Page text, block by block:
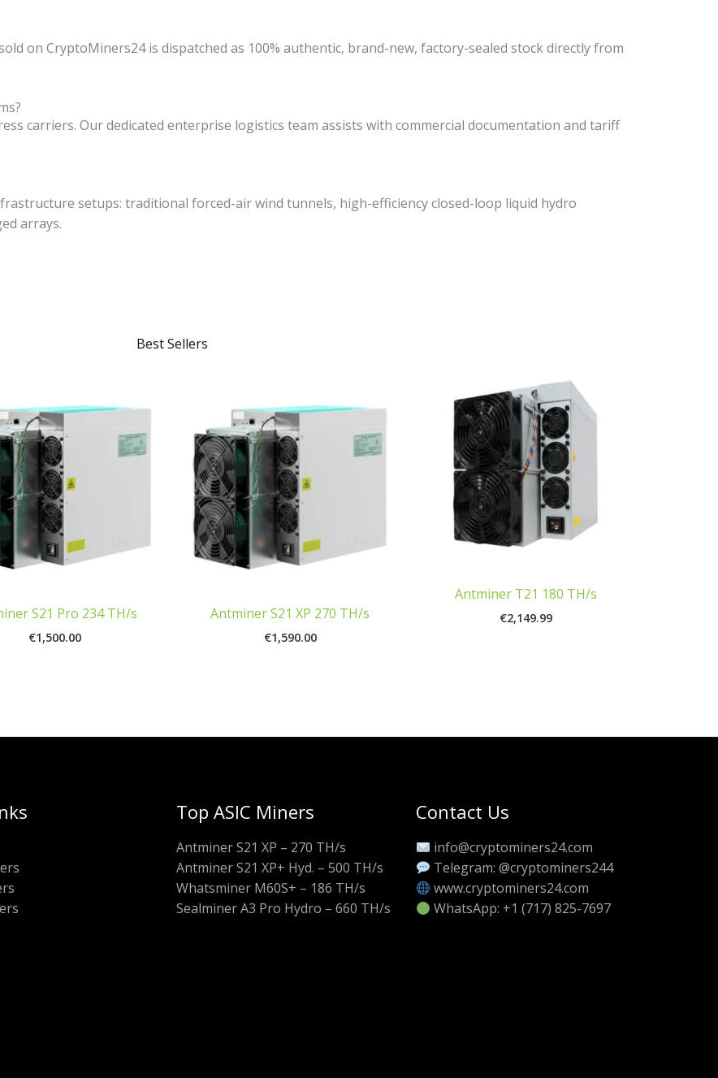
on CryptoMiners24 is dispatched as 100% authentic, brand-new, factory-sealed stock directly from
carriers. Our dedicated enterprise logistics team assists with commercial documentation and tariff
setups: traditional forced-air wind tunnels, high-efficiency closed-loop liquid hydro
arrays.
Best Sellers
S21 Pro 234 TH/s
€1,500.00
Antminer S21 XP 270 TH/s
€1,590.00
Antminer T21 180 TH/s
€2,149.99
Top ASIC Miners
Antminer S21 XP – 270 TH/s
Antminer S21 XP+ Hyd. – 500 TH/s
Whatsminer M60S+ – 186 TH/s
Sealminer A3 Pro Hydro – 660 TH/s
Contact Us
info@cryptominers24.com
Telegram: @cryptominers244
www.cryptominers24.com
WhatsApp: +1 (717) 825-7697